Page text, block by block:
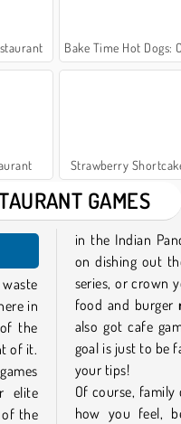
Bake Time Hot Dogs: Cooking Game
Strawberry
GAMES
in
the
of it.
elite
of the
in the Indian
on dishing out
series, or crown
food and burger
also got cafe
goal is just to be
your tips!
Of course,
how you feel,